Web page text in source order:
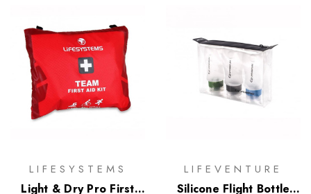
LIFESYSTEMS
Light & Dry Pro First
LIFEVENTURE
Silicone Flight Bottle